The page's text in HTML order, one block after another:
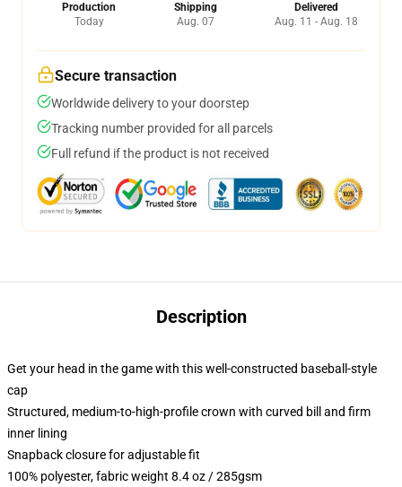
Production
Today
Shipping
Aug. 07
Delivered
Aug. 11 - Aug. 18
Secure transaction
Worldwide delivery to your doorstep
Tracking number provided for all parcels
Full refund if the product is not received
Description
Get your head in the game with this well-constructed baseball-style
cap
Structured, medium-to-high-profile crown with curved bill and firm
inner lining
Snapback closure for adjustable fit
100% polyester, fabric weight 8.4 oz / 285gsm